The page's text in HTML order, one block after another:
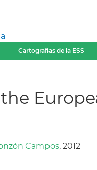
Cartografías de la ESS
Campos, 2012